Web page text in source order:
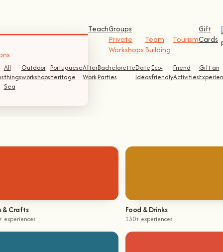
All
things
Sea
Outdoor
workshops
Portuguese
Heritage
After
Work
Bachelorette
Parties
Date
Ideas
Eco-
friendly
Friend
Activities
Gift an
TeachGroups
Private
Workshops
Team
Building
Tourism
Gift
Cards
& Crafts
experiences
Food & Drinks
130+ experiences